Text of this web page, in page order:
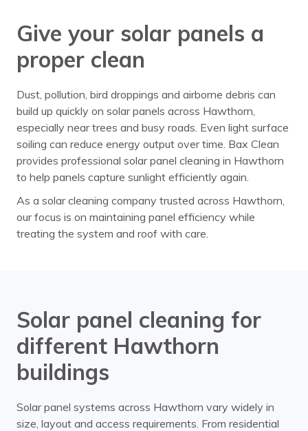
Give your solar panels a
proper clean
Dust, pollution, bird droppings and airborne debris can
build up quickly on solar panels across Hawthorn,
especially near trees and busy roads. Even light surface
soiling can reduce energy output over time. Bax Clean
provides professional solar panel cleaning in Hawthorn
to help panels capture sunlight efficiently again.
As a solar cleaning company trusted across Hawthorn,
our focus is on maintaining panel efficiency while
treating the system and roof with care.
Solar panel cleaning for
different Hawthorn
buildings
Solar panel systems across Hawthorn vary widely in
size, layout and access requirements. From residential